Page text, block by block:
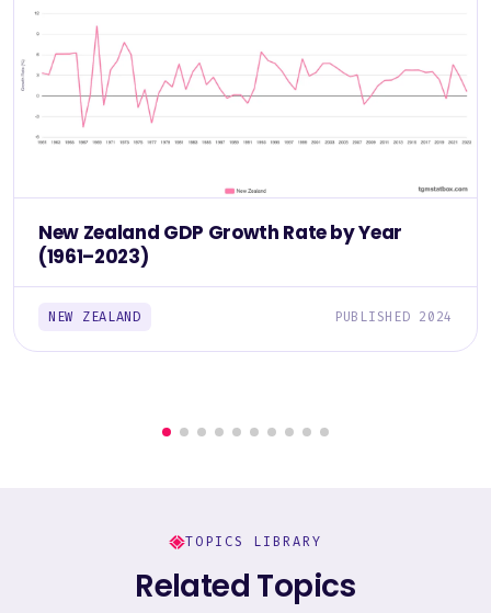
New Zealand GDP Growth Rate by Year
(1961–2023)
NEW ZEALAND PUBLISHED 2024
TOPICS LIBRARY
Related Topics